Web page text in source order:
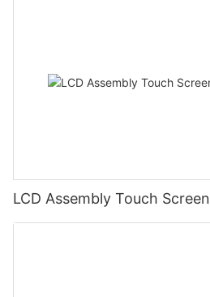
LCD Assembly Touch